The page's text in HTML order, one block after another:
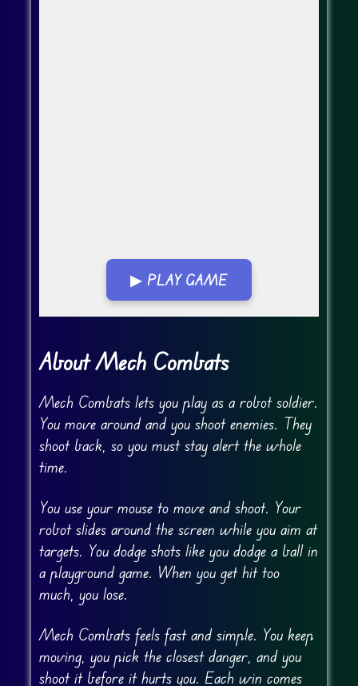
▶ PLAY GAME
Go FullScreen
About Mech Combats
Mech Combats lets you play as a robot soldier.
You move around and you shoot enemies. They
shoot back, so you must stay alert the whole
time.
You use your mouse to move and shoot. Your
robot slides around the screen while you aim at
targets. You dodge shots like you dodge a ball in
a playground game. When you get hit too
much, you lose.
Mech Combats feels fast and simple. You keep
moving, you pick the closest danger, and you
shoot it before it hurts you. Each win comes